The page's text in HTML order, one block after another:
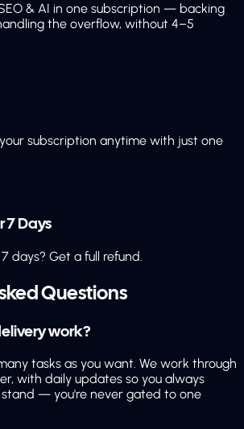
& AI in one subscription — backing
the overflow, without 4–5
subscription anytime with just one
7 Days
days? Get a full refund.
Questions
work?
tasks as you want. We work through
with daily updates so you always
— you're never gated to one